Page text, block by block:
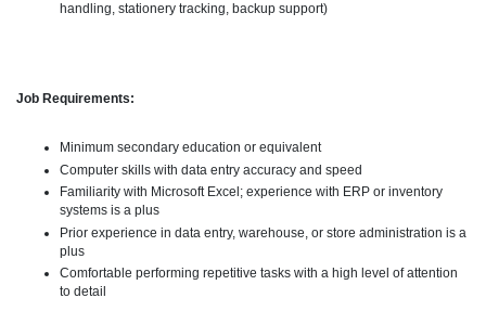
handling, stationery tracking, backup support)
Job Requirements:
Minimum secondary education or equivalent
Computer skills with data entry accuracy and speed
Familiarity with Microsoft Excel; experience with ERP or inventory
systems is a plus
Prior experience in data entry, warehouse, or store administration is a
plus
Comfortable performing repetitive tasks with a high level of attention
to detail